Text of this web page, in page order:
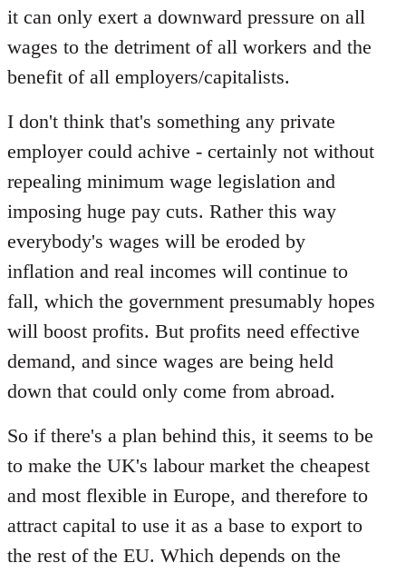
it can only exert a downward pressure on all
wages to the detriment of all workers and the
benefit of all employers/capitalists.
I don't think that's something any private
employer could achive - certainly not without
repealing minimum wage legislation and
imposing huge pay cuts. Rather this way
everybody's wages will be eroded by
inflation and real incomes will continue to
fall, which the government presumably hopes
will boost profits. But profits need effective
demand, and since wages are being held
down that could only come from abroad.
So if there's a plan behind this, it seems to be
to make the UK's labour market the cheapest
and most flexible in Europe, and therefore to
attract capital to use it as a base to export to
the rest of the EU. Which depends on the